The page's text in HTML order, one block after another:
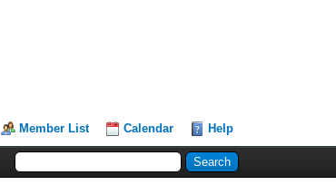
Member List Calendar Help